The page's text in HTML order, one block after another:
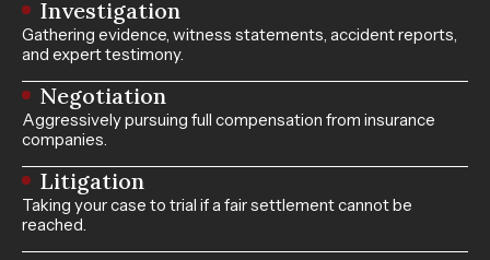
Investigation
Gathering evidence, witness statements, accident reports,
and expert testimony.
Negotiation
Aggressively pursuing full compensation from insurance
companies.
Litigation
Taking your case to trial if a fair settlement cannot be
reached.